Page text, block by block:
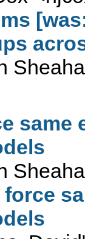
same